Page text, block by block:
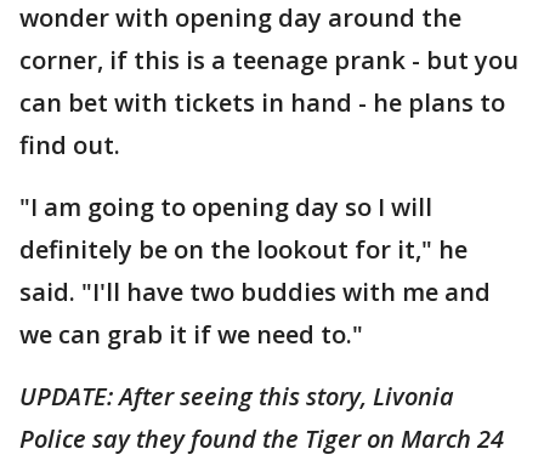
wonder with opening day around the
corner, if this is a teenage prank - but you
can bet with tickets in hand - he plans to
find out.
"I am going to opening day so I will
definitely be on the lookout for it," he
said. "I'll have two buddies with me and
we can grab it if we need to."
UPDATE: After seeing this story, Livonia
Police say they found the Tiger on March 24